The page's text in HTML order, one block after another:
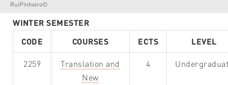
RuiPinheiro©
WINTER SEMESTER
CODE
COURSES ECTS LEVEL
2259
Translation and
New
4